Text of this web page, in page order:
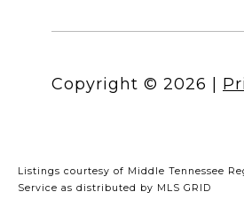
Copyright © 2026
Listings courtesy of Middle Tennessee
Service as distributed by MLS GRID